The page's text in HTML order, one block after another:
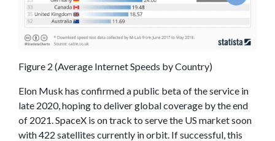
Figure 2 (Average Internet Speeds by Country)
Elon Musk has confirmed a public beta of the service in
late 2020, hoping to deliver global coverage by the end
of 2021. SpaceX is on track to serve the US market soon
with 422 satellites currently in orbit. If successful, this